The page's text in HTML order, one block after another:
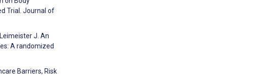
Trial. Journal of
J. An
A randomized
Barriers, Risk